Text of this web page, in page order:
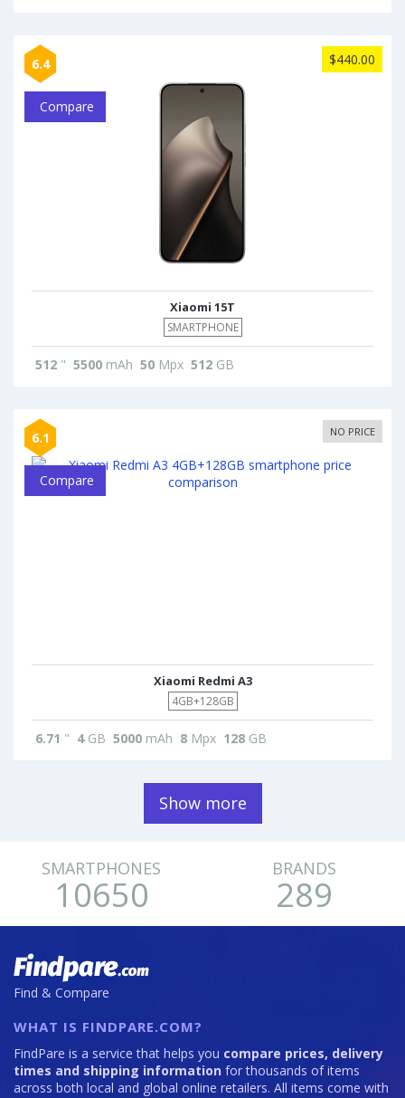
6.4 $440.00
Compare
Xiaomi 15T
SMARTPHONE
512 " 5500 mAh 50 Mpx 512 GB
6.1 NO PRICE
Compare
Xiaomi Redmi A3
4GB+128GB
6.71 " 4GB 5000 mAh 8 Mpx 128 GB
Show more
SMARTPHONES
10650
BRANDS
289
Find & Compare
WHAT IS FINDPARE.COM?
FindPare is a service that helps you compare prices, delivery
times and shipping information for thousands of items
across both local and global online retailers. All items come with